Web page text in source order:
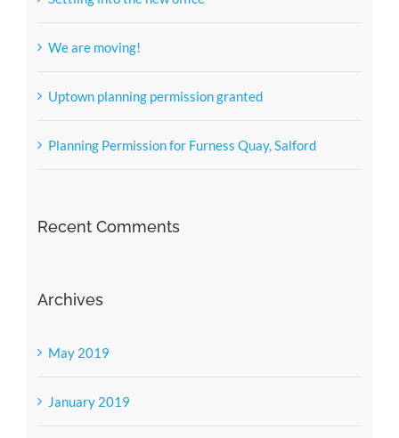
We are moving!
Uptown planning permission granted
Planning Permission for Furness Quay, Salford
Recent Comments
Archives
May 2019
January 2019